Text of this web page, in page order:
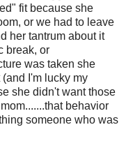
fit because she
or we had to leave
her tantrum about it
break, or
was taken she
I'm lucky my
she didn't want those
behavior
someone who was